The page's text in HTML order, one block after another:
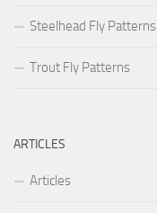
Steelhead Fly Patterns
Trout Fly Patterns
ARTICLES
Articles